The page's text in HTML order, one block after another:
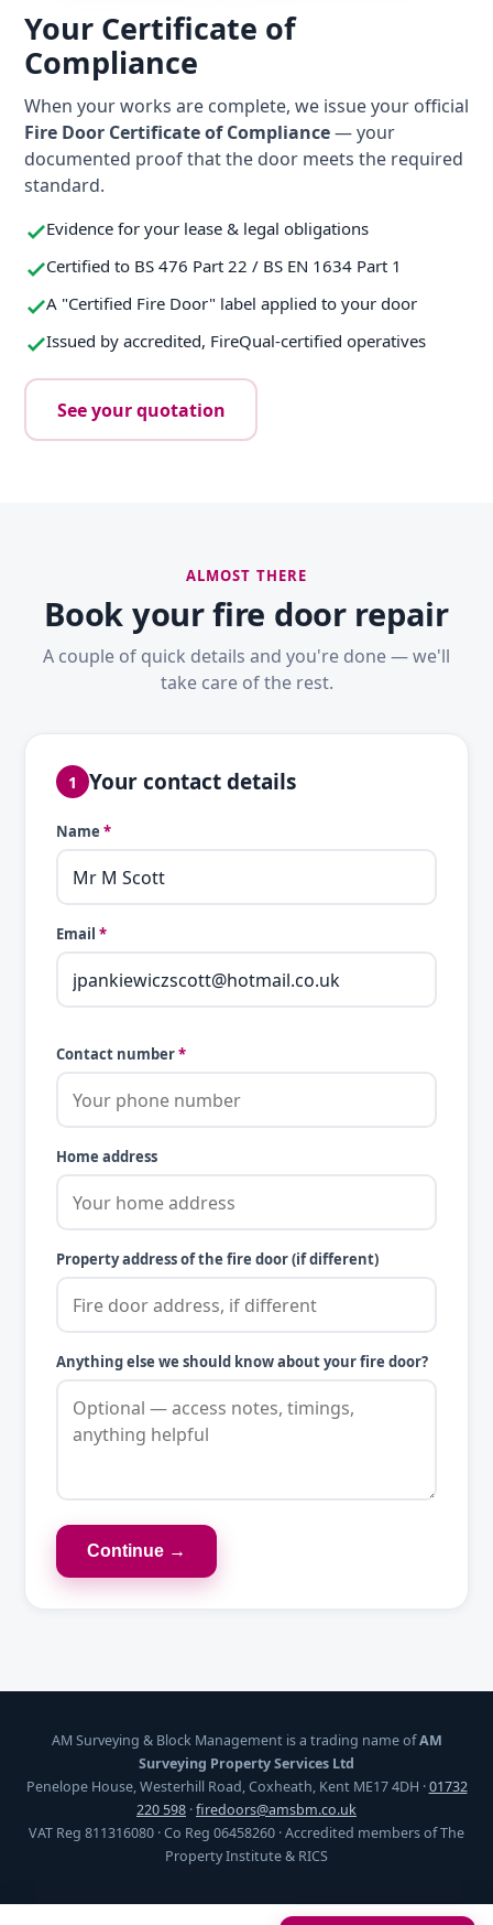
Your Certificate of
Compliance
When your works are complete, we issue your official
Fire Door Certificate of Compliance— your
documented proof that the door meets the required
standard.
Evidence for your lease & legal obligations
Certified to BS 476 Part 22 / BS EN 1634 Part 1
A "Certified Fire Door" label applied to your door
Issued by accredited, FireQual-certified operatives
See your quotation
ALMOST THERE
Book your fire door repair
A couple of quick details and you're done — we'll
take care of the rest.
1 Your contact details
Name *
Email *
Contact number*
Home address
Property address of the fire door (if different)
Anything else we should know about your fire door?
Continue →
AM Surveying & Block Management is a trading name ofAM
Surveying Property Services Ltd
Penelope House, Westerhill Road, Coxheath, Kent ME17 4DH ·01732
220 598 ·firedoors@amsbm.co.uk
VAT Reg 811316080 · Co Reg 06458260 · Accredited members of The
Property Institute & RICS